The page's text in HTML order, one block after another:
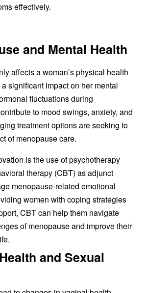
effectively.
and Mental Health
affects a woman’s physical health
significant impact on her mental
fluctuations during
to mood swings, anxiety, and
treatment options are seeking to
of menopause care.
is the use of psychotherapy
therapy (CBT) as adjunct
menopause-related emotional
women with coping strategies
CBT can help them navigate
of menopause and improve their
and Sexual